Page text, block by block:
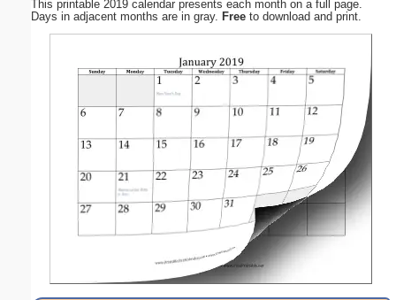
This printable 2019 calendar presents each month on a full page.
Days in adjacent months are in gray. Free to download and print.